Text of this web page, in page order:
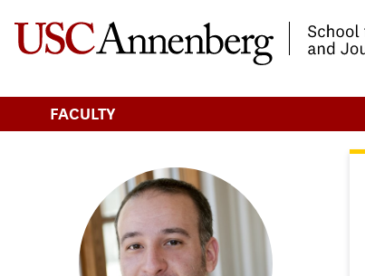
FACULTY